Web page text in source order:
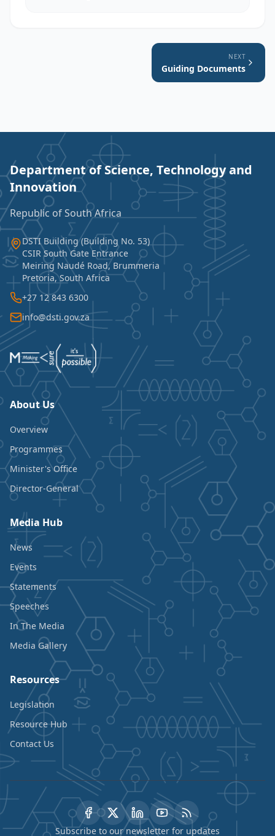
NEXT
Guiding Documents
Department of Science, Technology and
Innovation
Republic of South Africa
DSTI Building (Building No. 53)
CSIR South Gate Entrance
Meiring Naudé Road, Brummeria
Pretoria, South Africa
+27 12 843 6300
info@dsti.gov.za
About Us
Overview
Programmes
Minister's Office
Director-General
Media Hub
News
Events
Statements
Speeches
In The Media
Media Gallery
Resources
Legislation
Resource Hub
Contact Us
Subscribe to our newsletter for updates